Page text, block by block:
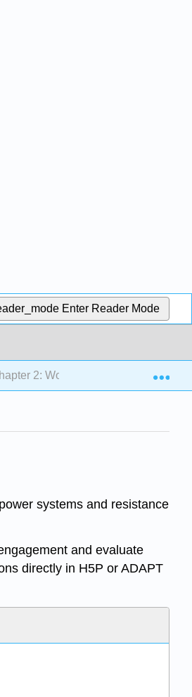
Enter Reader Mode
2: Workbook- Identities
systems and resistance
and evaluate
directly in H5P or ADAPT